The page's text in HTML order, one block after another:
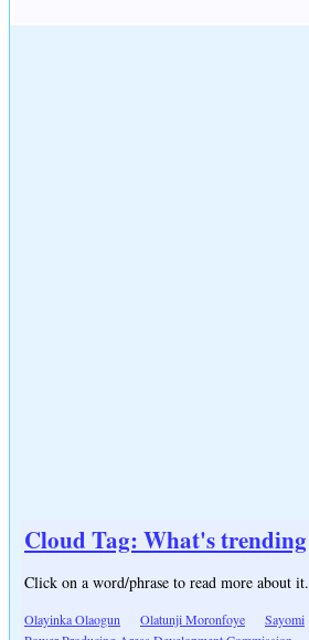
Cloud Tag: What's trending
Click on a word/phrase to read more about it.
Olayinka Olaogun Olatunji Moronfoye Sayomi